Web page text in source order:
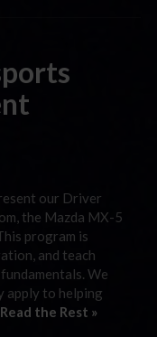
our Driver
the Mazda MX-5
program is
and teach
We
apply to helping
Read the Rest »